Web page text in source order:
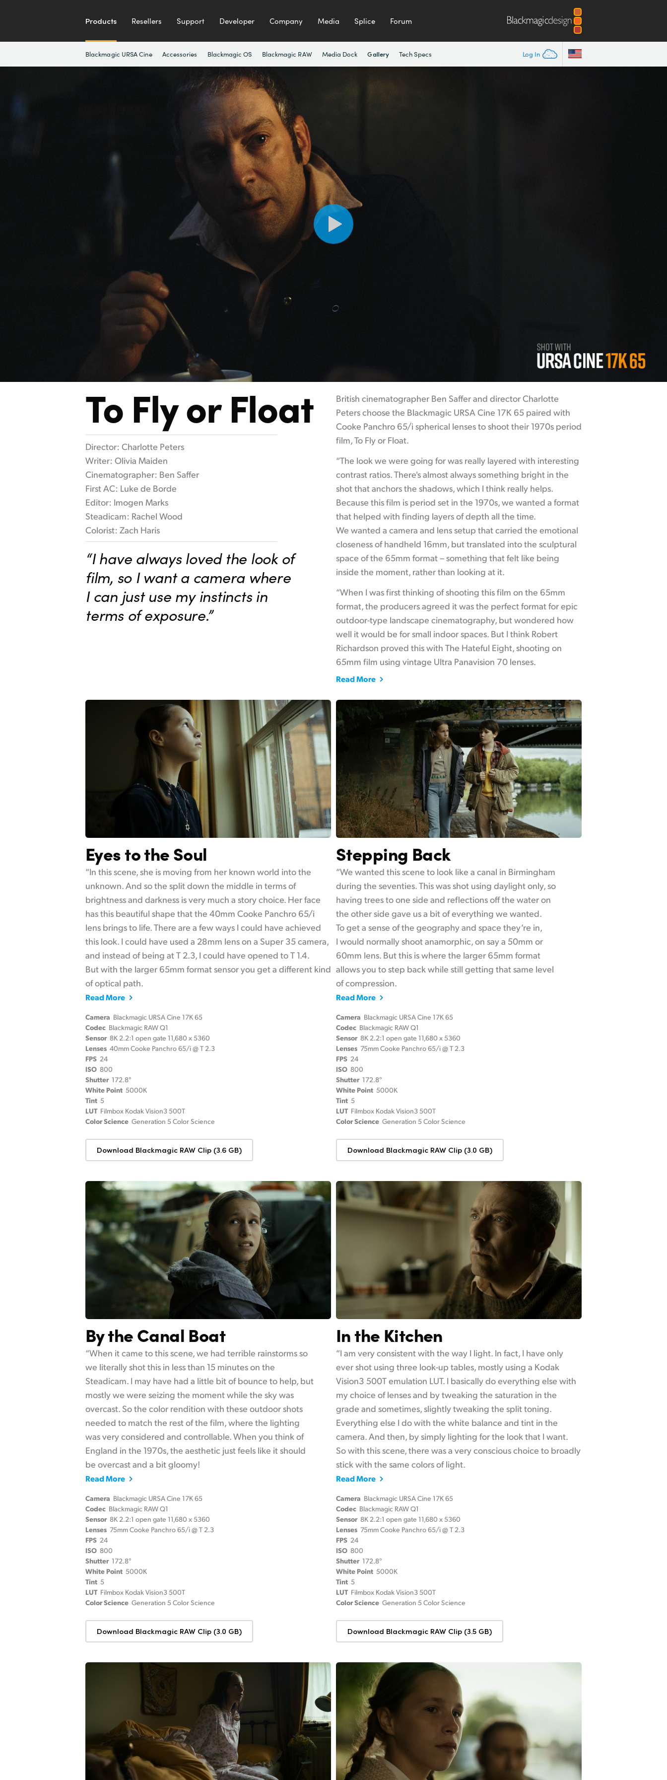
Products Resellers Support Developer Company Media Splice Forum
Log In
Blackmagic URSA Cine Accessories Blackmagic OS Blackmagic RAW Media Dock Gallery Tech Specs
To Flyor Float
Director: Charlotte Peters
Writer: Olivia Maiden
Cinematographer: Ben Saffer
First AC: Luke de Borde
Editor: Imogen Marks
Steadicam: Rachel Wood
Colorist: Zach Haris
“I have always loved the look of
film, so I want a camera where
I can just use my instincts in
terms of exposure.”
British cinematographer Ben Saffer and director Charlotte
Peters choose the Blackmagic URSA Cine 17K 65 paired with
Cooke Panchro 65/i spherical lenses to shoot their 1970s period
film, To Fly or Float.
“The look we were going for was really layered with interesting
contrast ratios. There's almost always something bright in the
shot that anchors the shadows, which I think really helps.
Because this film is period set in the 1970s, we wanted a format
that helped with finding layers of depth all the time.
We wanted a camera and lens setup that carried the emotional
closeness of handheld 16mm, but translated into the sculptural
space of the 65mm format – something that felt like being
inside the moment, rather than looking at it.
“When I was first thinking of shooting this film on the 65mm
format, the producers agreed it was the perfect format for epic
outdoor-type landscape cinematography, but wondered how
well it would be for small indoor spaces. But I think Robert
Richardson proved this with The Hateful Eight, shooting on
65mm film using vintage Ultra Panavision 70 lenses.
Read More
Eyes to the Soul
“In this scene, she is moving from her known world into the
unknown. And so the split down the middle in terms of
brightness and darkness is very much a story choice. Her face
has this beautiful shape that the 40mm Cooke Panchro 65/i
lens brings to life. There are a few ways I could have achieved
this look. I could have used a 28mm lens on a Super 35 camera,
and instead of being at T 2.3, I could have opened to T 1.4.
But with the larger 65mm format sensor you get a different kind
of optical path.
Read More
Camera Blackmagic URSA Cine 17K 65
Codec Blackmagic RAW Q1
Sensor 8K 2.2:1 open gate 11,680 x 5360
Lenses 40mm Cooke Panchro 65/i @ T 2.3
FPS 24
ISO 800
Shutter 172.8°
White Point 5000K
Tint 5
LUT Filmbox Kodak Vision3 500T
Color Science Generation 5 Color Science
Download Blackmagic RAW Clip (3.6 GB)
Stepping Back
“We wanted this scene to look like a canal in Birmingham
during the seventies. This was shot using daylight only, so
having trees to one side and reflections off the water on
the other side gave us a bit of everything we wanted.
To get a sense of the geography and space they’re in,
I would normally shoot anamorphic, on say a 50mm or
60mm lens. But this is where the larger 65mm format
allows you to step back while still getting that same level
of compression.
Read More
Camera Blackmagic URSA Cine 17K 65
Codec Blackmagic RAW Q1
Sensor 8K 2.2:1 open gate 11,680 x 5360
Lenses 75mm Cooke Panchro 65/i @ T 2.3
FPS 24
ISO 800
Shutter 172.8°
White Point 5000K
Tint 5
LUT Filmbox Kodak Vision3 500T
Color Science Generation 5 Color Science
Download Blackmagic RAW Clip (3.0 GB)
By the Canal Boat
“When it came to this scene, we had terrible rainstorms so
we literally shot this in less than 15 minutes on the
Steadicam. I may have had a little bit of bounce to help, but
mostly we were seizing the moment while the sky was
overcast. So the color rendition with these outdoor shots
needed to match the rest of the film, where the lighting
was very considered and controllable. When you think of
England in the 1970s, the aesthetic just feels like it should
be overcast and a bit gloomy!
Read More
Camera Blackmagic URSA Cine 17K 65
Codec Blackmagic RAW Q1
Sensor 8K 2.2:1 open gate 11,680 x 5360
Lenses 75mm Cooke Panchro 65/i @ T 2.3
FPS 24
ISO 800
Shutter 172.8°
White Point 5000K
Tint 5
LUT Filmbox Kodak Vision3 500T
Color Science Generation 5 Color Science
Download Blackmagic RAW Clip (3.0 GB)
In the Kitchen
“I am very consistent with the way I light. In fact, I have only
ever shot using three look-up tables, mostly using a Kodak
Vision3 500T emulation LUT. I basically do everything else with
my choice of lenses and by tweaking the saturation in the
grade and sometimes, slightly tweaking the split toning.
Everything else I do with the white balance and tint in the
camera. And then, by simply lighting for the look that I want.
So with this scene, there was a very conscious choice to broadly
stick with the same colors of light.
Read More
Camera Blackmagic URSA Cine 17K 65
Codec Blackmagic RAW Q1
Sensor 8K 2.2:1 open gate 11,680 x 5360
Lenses 75mm Cooke Panchro 65/i @ T 2.3
FPS 24
ISO 800
Shutter 172.8°
White Point 5000K
Tint 5
LUT Filmbox Kodak Vision3 500T
Color Science Generation 5 Color Science
Download Blackmagic RAW Clip (3.5 GB)